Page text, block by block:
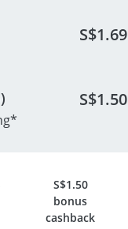
S$1.69
S$1.50
S$1.50
bonus
cashback